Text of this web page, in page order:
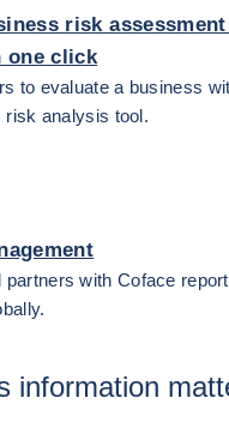
risk
one click
to evaluate a business
risk analysis tool.
with Coface
information